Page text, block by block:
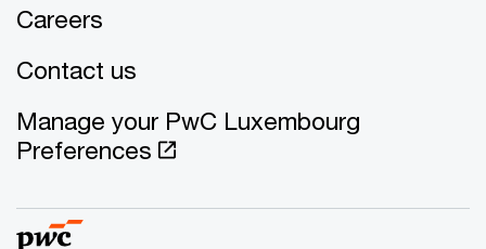
Careers
Contact us
Manage your PwC Luxembourg
Preferences